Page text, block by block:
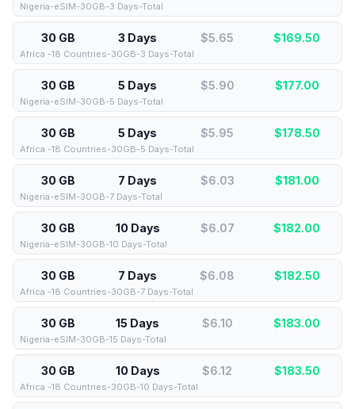
Nigeria-eSIM-30GB-3 Days-Total
30 GB 3 Days $5.65 $169.50
Africa -18 Countries-30GB-3 Days-Total
30 GB 5 Days $5.90 $177.00
Nigeria-eSIM-30GB-5 Days-Total
30 GB 5 Days $5.95 $178.50
Africa -18 Countries-30GB-5 Days-Total
30 GB 7 Days $6.03 $181.00
Nigeria-eSIM-30GB-7 Days-Total
30 GB 10 Days $6.07 $182.00
Nigeria-eSIM-30GB-10 Days-Total
30 GB 7 Days $6.08 $182.50
Africa -18 Countries-30GB-7 Days-Total
30 GB 15 Days $6.10 $183.00
Nigeria-eSIM-30GB-15 Days-Total
30 GB 10 Days $6.12 $183.50
Africa -18 Countries-30GB-10 Days-Total